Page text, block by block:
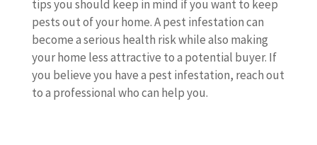
tips you should keep in mind if you want to keep
pests out of your home. A pest infestation can
become a serious health risk while also making
your home less attractive to a potential buyer. If
you believe you have a pest infestation, reach out
to a professional who can help you.